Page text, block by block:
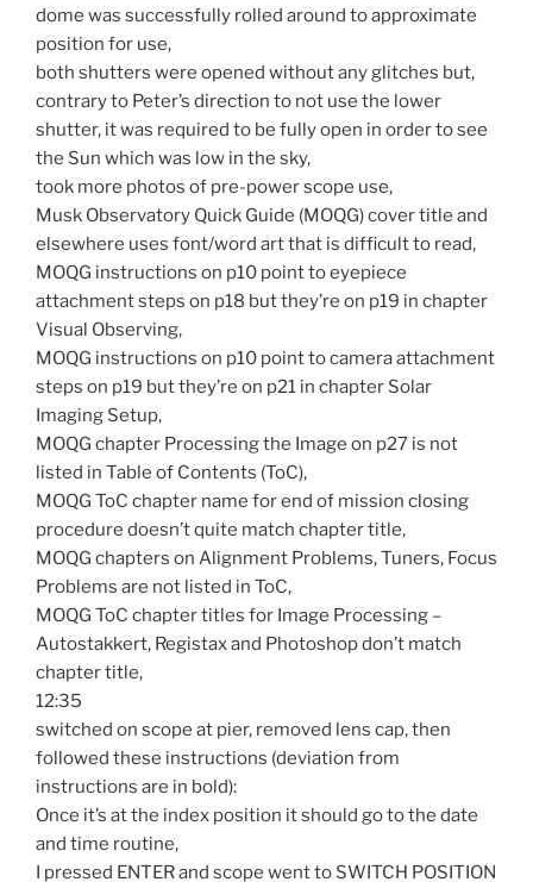
dome was successfully rolled around to approximate
position for use,
both shutters were opened without any glitches but,
contrary to Peter’s direction to not use the lower
shutter, it was required to be fully open in order to see
the Sun which was low in the sky,
took more photos of pre-power scope use,
Musk Observatory Quick Guide (MOQG) cover title and
elsewhere uses font/word art that is difficult to read,
MOQG instructions on p10 point to eyepiece
attachment steps on p18 but they’re on p19 in chapter
Visual Observing,
MOQG instructions on p10 point to camera attachment
steps on p19 but they’re on p21 in chapter Solar
Imaging Setup,
MOQG chapter Processing the Image on p27 is not
listed in Table of Contents (ToC),
MOQG ToC chapter name for end of mission closing
procedure doesn’t quite match chapter title,
MOQG chapters on Alignment Problems, Tuners, Focus
Problems are not listed in ToC,
MOQG ToC chapter titles for Image Processing –
Autostakkert, Registax and Photoshop don’t match
chapter title,
12:35
switched on scope at pier, removed lens cap, then
followed these instructions (deviation from
instructions are in bold):
Once it’s at the index position it should go to the date
and time routine,
I pressed ENTER and scope went to SWITCH POSITION